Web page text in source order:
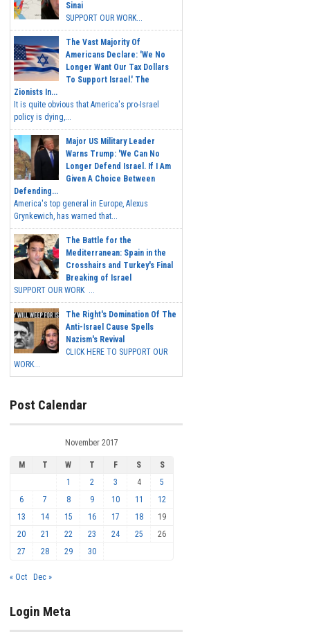
Sinai
SUPPORT OUR WORK...
The Vast Majority Of
Americans Declare: 'We No
Longer Want Our Tax Dollars
To Support Israel.' The
Zionists In...
It is quite obvious that America's pro-Israel
policy is dying,...
Major US Military Leader
Warns Trump: 'We Can No
Longer Defend Israel. If I Am
Given A Choice Between
Defending...
America's top general in Europe, Alexus
Grynkewich, has warned that...
The Battle for the
Mediterranean: Spain in the
Crosshairs and Turkey's Final
Breaking of Israel
SUPPORT OUR WORK ...
The Right's Domination Of The
Anti-Israel Cause Spells
Nazism's Revival
CLICK HERE TO SUPPORT OUR
WORK...
Post Calendar
November 2017
M T W T F S
S
1
2 3 4
5
6
7 8 9 10 11
12
13
14 15 16 17 18
19
20
21 22 23 24 25
26
27
28 29 30
« Oct Dec »
Login Meta